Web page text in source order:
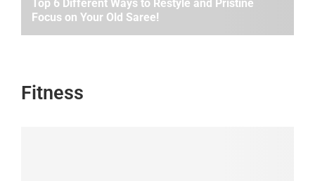
Top 6 Different Ways to Restyle and Pristine
Focus on Your Old Saree!
Fitness